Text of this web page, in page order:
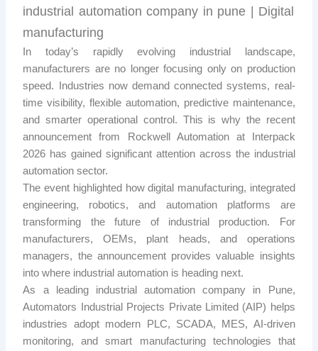
industrial automation company in pune | Digital
manufacturing
In today’s rapidly evolving industrial landscape,
manufacturers are no longer focusing only on production
speed. Industries now demand connected systems, real-
time visibility, flexible automation, predictive maintenance,
and smarter operational control. This is why the recent
announcement from Rockwell Automationat Interpack
2026 has gained significant attention across the industrial
automation sector.
The event highlighted how digital manufacturing, integrated
engineering, robotics, and automation platforms are
transforming the future of industrial production. For
manufacturers, OEMs, plant heads, and operations
managers, the announcement provides valuable insights
into where industrial automation is heading next.
As a leading industrial automation company in Pune,
Automators Industrial Projects Private Limited (AIP) helps
industries adopt modern PLC, SCADA, MES, AI-driven
monitoring, and smart manufacturing technologies that